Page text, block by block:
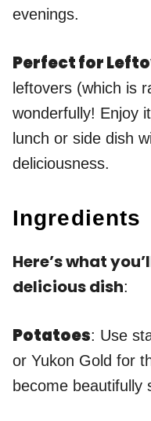
evenings.
Perfect for
leftovers (which is
wonderfully! Enjoy
lunch or side dish
deliciousness.
Ingredients
Here’s what
delicious dish:
Potatoes: Use
or Yukon Gold for
become beautifully